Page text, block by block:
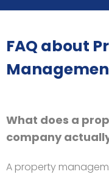
FAQ about
What does a
company
A property